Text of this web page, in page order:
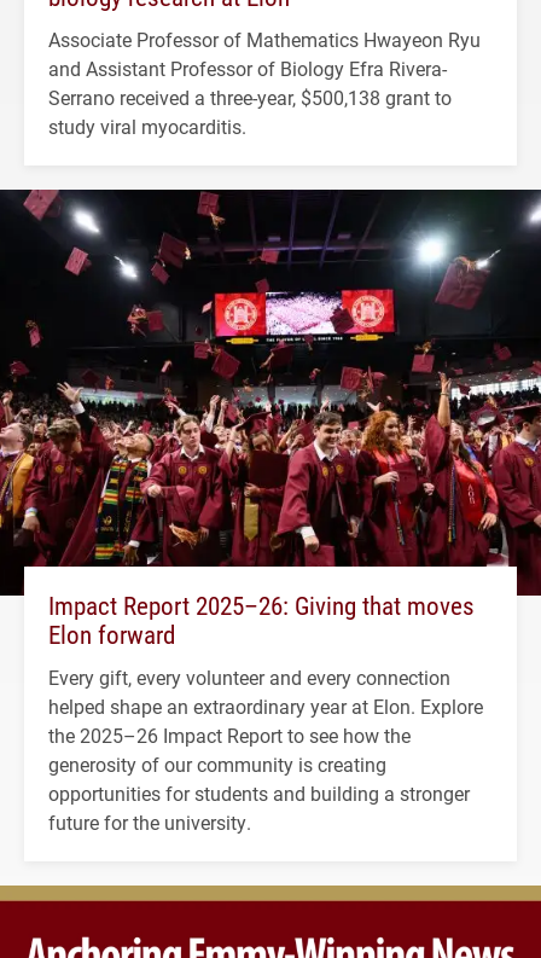
Associate Professor of Mathematics Hwayeon Ryu
and Assistant Professor of Biology Efra Rivera-
Serrano received a three-year, $500,138 grant to
study viral myocarditis.
Impact Report 2025–26: Giving that moves
Elon forward
Every gift, every volunteer and every connection
helped shape an extraordinary year at Elon. Explore
the 2025–26 Impact Report to see how the
generosity of our community is creating
opportunities for students and building a stronger
future for the university.